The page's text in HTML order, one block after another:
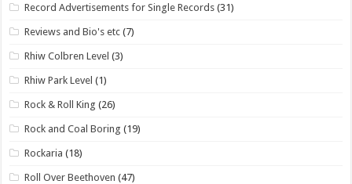
Record Advertisements for Single Records (31)
Reviews and Bio's etc (7)
Rhiw Colbren Level (3)
Rhiw Park Level (1)
Rock & Roll King (26)
Rock and Coal Boring (19)
Rockaria (18)
Roll Over Beethoven (47)